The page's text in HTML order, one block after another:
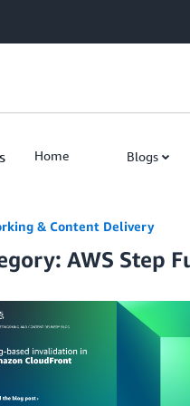
Home Blogs
& Content Delivery
AWS Step